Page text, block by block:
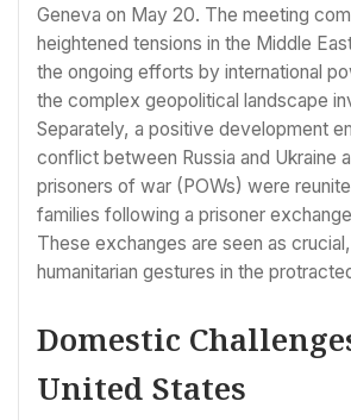
Geneva on May 20. The meeting
heightened tensions in the Middle
the ongoing efforts by international
the complex geopolitical landscape
Separately, a positive development
conflict between Russia and Ukraine
prisoners of war (POWs) were
families following a prisoner
These exchanges are seen as
humanitarian gestures in the
Domestic
United States